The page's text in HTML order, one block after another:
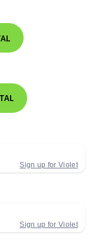
Sign up for Violet
Sign up for Violet